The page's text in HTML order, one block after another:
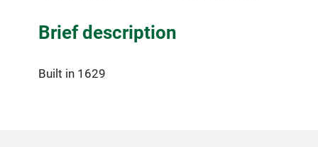
Brief description
Built in 1629